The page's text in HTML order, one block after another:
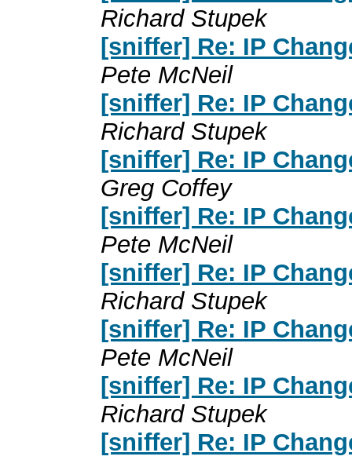
Richard Stupek
[sniffer] Re: IP
Pete McNeil
[sniffer] Re: IP
Richard Stupek
[sniffer] Re: IP
Greg Coffey
[sniffer] Re: IP
Pete McNeil
[sniffer] Re: IP
Richard Stupek
[sniffer] Re: IP
Pete McNeil
[sniffer] Re: IP
Richard Stupek
[sniffer] Re: IP